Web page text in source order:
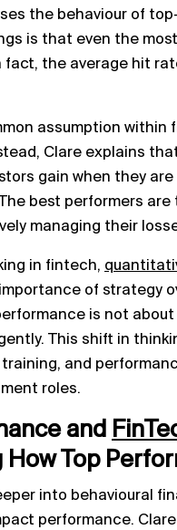
the behaviour of
is that even the
fact, the average hit
assumption
Clare explains
gain when they
best performers
managing their
in fintech,
of strategy
is not
This shift in
and
roles.
and
Top
into behavioural
performance.